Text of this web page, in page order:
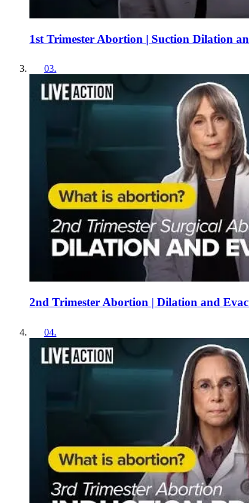
1st Trimester Abortion | Suction Dilation
03.
2nd Trimester Abortion | Dilation and
04.